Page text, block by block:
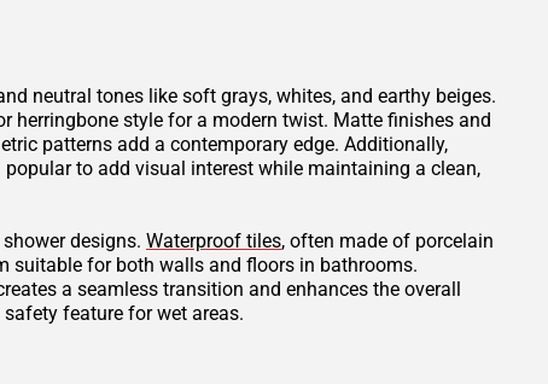
neutral tones like soft grays, whites, and earthy beiges.
herringbone style for a modern twist. Matte finishes and
patterns add a contemporary edge. Additionally,
to add visual interest while maintaining a clean,
designs. Waterproof tiles, often made of porcelain
suitable for both walls and floors in bathrooms.
a seamless transition and enhances the overall
feature for wet areas.